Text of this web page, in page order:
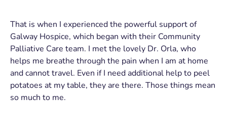
That is when I experienced the powerful support of
Galway Hospice, which began with their Community
Palliative Care team. I met the lovely Dr. Orla, who
helps me breathe through the pain when I am at home
and cannot travel. Even if I need additional help to peel
potatoes at my table, they are there. Those things mean
so much to me.